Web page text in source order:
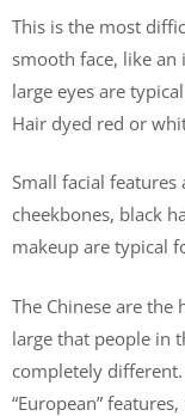
This is the most
smooth face, like
large eyes are
Hair dyed red or
Small facial
cheekbones, black
makeup are typical
The Chinese are
large that people in
completely
“European”